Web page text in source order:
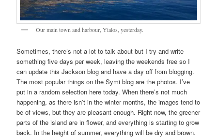
Our main town and harbour, Yialos, yesterday.
Sometimes, there’s not a lot to talk about but I try and write
something five days per week, leaving the weekends free so I
can update this Jackson blog and have a day off from blogging.
The most popular things on the Symi blog are the photos. I’ve
put in a random selection here today. When there’s not much
happening, as there isn’t in the winter months, the images tend to
be of views, but they are pleasant enough. Right now, the greener
parts of the island are in flower, and everything is starting to grow
back. In the height of summer, everything will be dry and brown.